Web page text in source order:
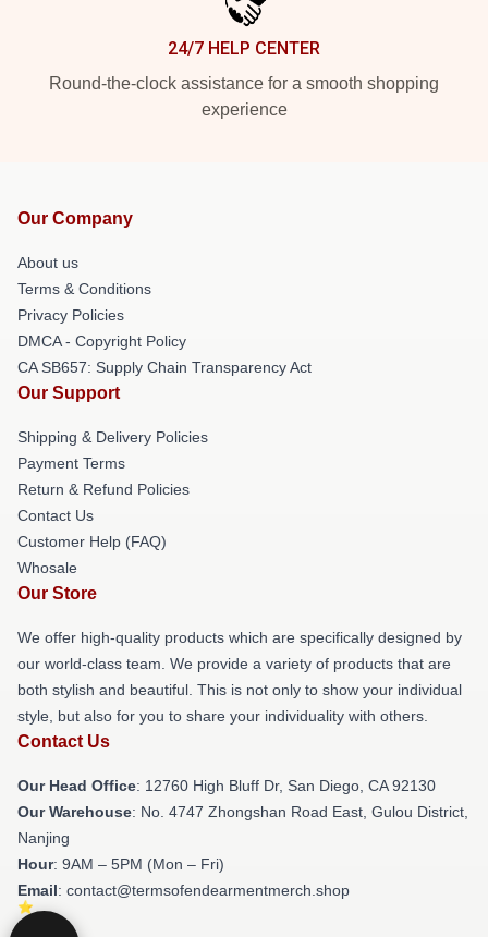
24/7 HELP CENTER
Round-the-clock assistance for a smooth shopping
experience
Our Company
About us
Terms & Conditions
Privacy Policies
DMCA - Copyright Policy
CA SB657: Supply Chain Transparency Act
Our Support
Shipping & Delivery Policies
Payment Terms
Return & Refund Policies
Contact Us
Customer Help (FAQ)
Whosale
Our Store
We offer high-quality products which are specifically designed by
our world-class team. We provide a variety of products that are
both stylish and beautiful. This is not only to show your individual
style, but also for you to share your individuality with others.
Contact Us
Our Head Office: 12760 High Bluff Dr, San Diego, CA 92130
Our Warehouse: No. 4747 Zhongshan Road East, Gulou District,
Nanjing
Hour: 9AM – 5PM (Mon – Fri)
Email: contact@termsofendearmentmerch.shop